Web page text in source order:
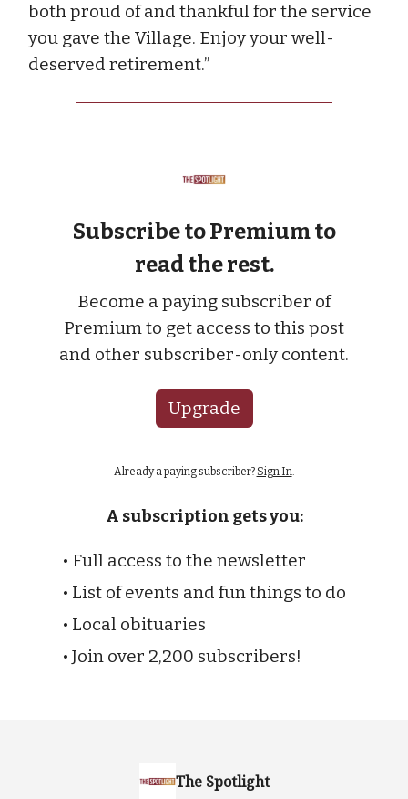
both proud of and thankful for the service
you gave the Village. Enjoy your well-
deserved retirement.”
Subscribe to Premium to
read the rest.
Become a paying subscriber of
Premium to get access to this post
and other subscriber-only content.
Upgrade
Already a paying subscriber? Sign In.
A subscription gets you:
• Full access to the newsletter
• List of events and fun things to do
• Local obituaries
• Join over 2,200 subscribers!
The Spotlight